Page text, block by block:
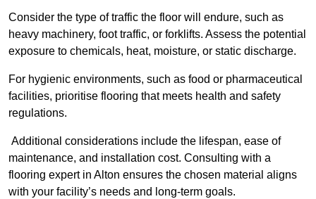
Consider the type of traffic the floor will endure, such as
heavy machinery, foot traffic, or forklifts. Assess the potential
exposure to chemicals, heat, moisture, or static discharge.
For hygienic environments, such as food or pharmaceutical
facilities, prioritise flooring that meets health and safety
regulations.
Additional considerations include the lifespan, ease of
maintenance, and installation cost. Consulting with a
flooring expert in Alton ensures the chosen material aligns
with your facility’s needs and long-term goals.